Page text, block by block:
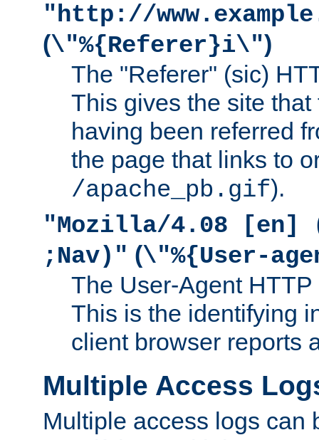
"http://
(\"%{Referer}i\")
The "Referer" (sic)
This gives the site
having been referred
the page that links to
/apache_pb.gif).
"Mozilla/4.08 [en]
;Nav)" (\"%{User-
The User-Agent
This is the identifying
client browser reports
Multiple Access
Multiple access logs can